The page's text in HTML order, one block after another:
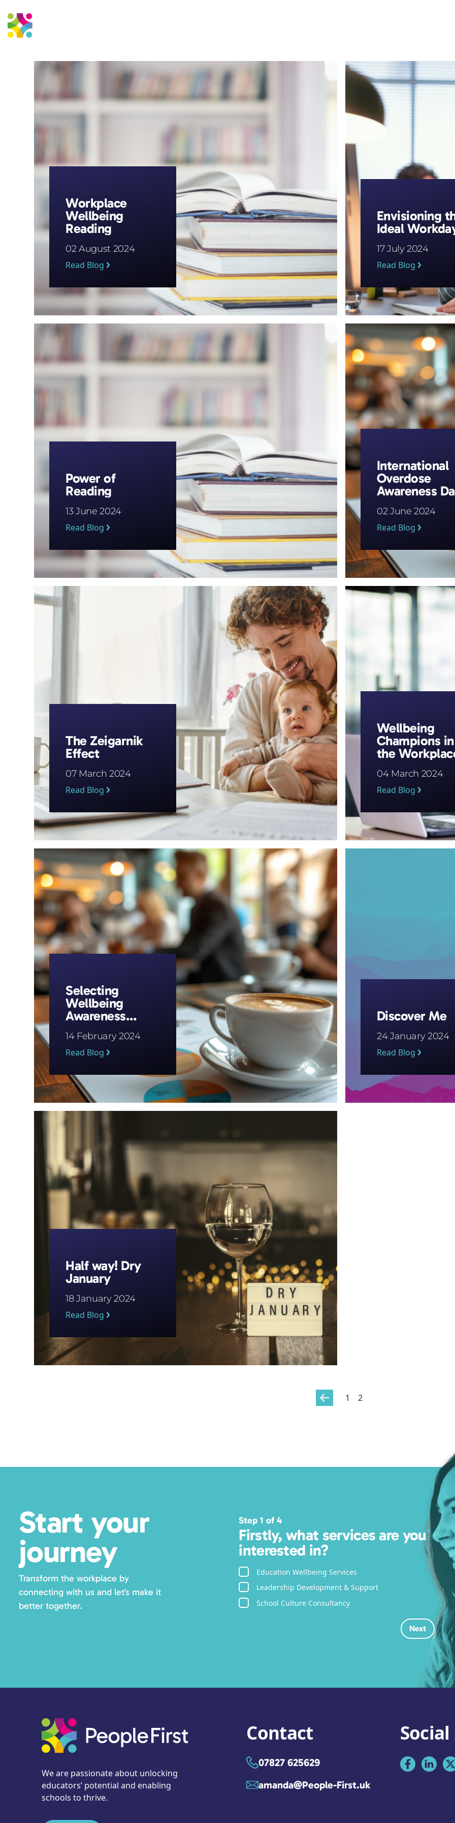
Workplace
Wellbeing
Reading
02 August 2024
Read Blog
Envisioning
Ideal
17 July 2024
Read Blog
Power of
Reading
13 June 2024
Read Blog
International
Overdose
Awareness
02 June 2024
Read Blog
The Zeigarnik
Effect
07 March 2024
Read Blog
Wellbeing
Champions in
the
04 March 2024
Read Blog
Selecting
Wellbeing
Awareness
Campaigns
14 February 2024
Read Blog
Discover Me
24 January 2024
Read Blog
Half way! Dry
January
18 January 2024
Read Blog
1 2
Start your
journey
Transform the workplace by
connecting with us and let’s make it
better together.
Step 1 of 4
Firstly, what services are you
interested in?
Education Wellbeing Services
Leadership Development & Support
School Culture Consultancy
We are passionate about unlocking
educators’ potential and enabling
schools to thrive.
Contact
07827 625629
amanda@People-First.uk
Social